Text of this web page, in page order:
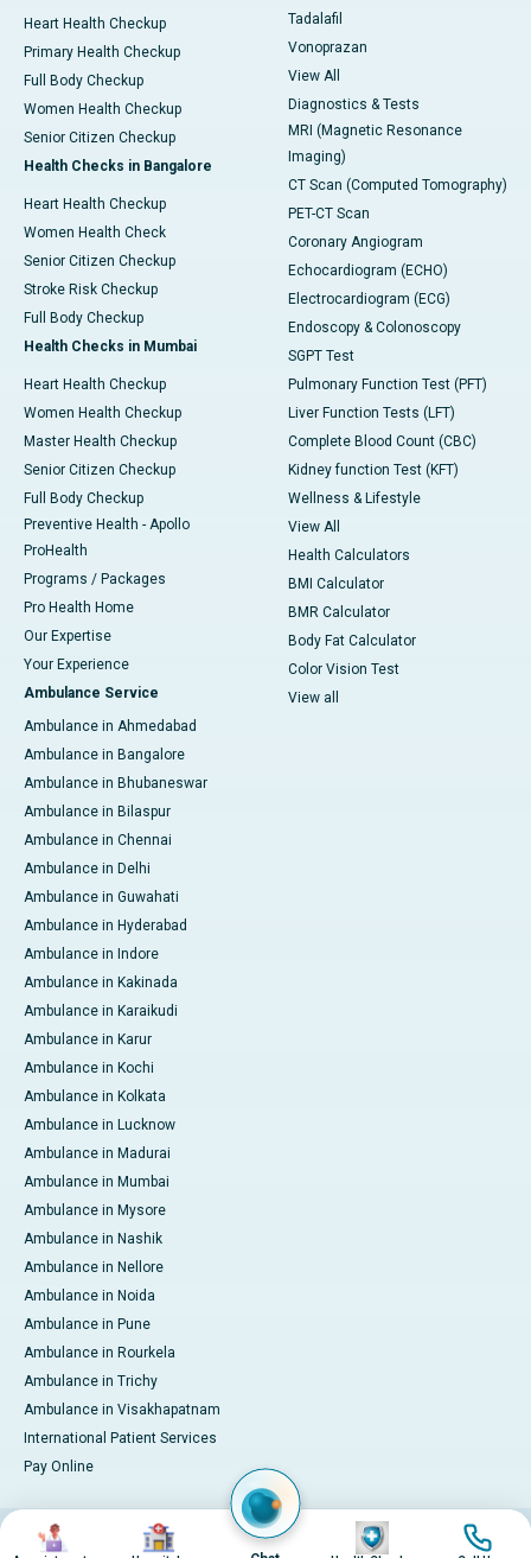
Heart Health Checkup
Primary Health Checkup
Full Body Checkup
Women Health Checkup
Senior Citizen Checkup
Health Checks in Bangalore
Heart Health Checkup
Women Health Check
Senior Citizen Checkup
Stroke Risk Checkup
Full Body Checkup
Health Checks in Mumbai
Heart Health Checkup
Women Health Checkup
Master Health Checkup
Senior Citizen Checkup
Full Body Checkup
Preventive Health - Apollo
ProHealth
Programs / Packages
Pro Health Home
Our Expertise
Your Experience
Ambulance Service
Ambulance in Ahmedabad
Ambulance in Bangalore
Ambulance in Bhubaneswar
Ambulance in Bilaspur
Ambulance in Chennai
Ambulance in Delhi
Ambulance in Guwahati
Ambulance in Hyderabad
Ambulance in Indore
Ambulance in Kakinada
Ambulance in Karaikudi
Ambulance in Karur
Ambulance in Kochi
Ambulance in Kolkata
Ambulance in Lucknow
Ambulance in Madurai
Ambulance in Mumbai
Ambulance in Mysore
Ambulance in Nashik
Ambulance in Nellore
Ambulance in Noida
Ambulance in Pune
Ambulance in Rourkela
Ambulance in Trichy
Ambulance in Visakhapatnam
International Patient Services
Pay Online
Tadalafil
Vonoprazan
View All
Diagnostics & Tests
MRI (Magnetic Resonance
Imaging)
CT Scan (Computed Tomography)
PET-CT Scan
Coronary Angiogram
Echocardiogram (ECHO)
Electrocardiogram (ECG)
Endoscopy & Colonoscopy
SGPT Test
Pulmonary Function Test (PFT)
Liver Function Tests (LFT)
Complete Blood Count (CBC)
Kidney function Test (KFT)
Wellness & Lifestyle
View All
Health Calculators
BMI Calculator
BMR Calculator
Body Fat Calculator
Color Vision Test
View all
© 2026 Apollo Hospitals. All rights reserved.
Privacy PolicyTerms of Service
Image Image Image Image